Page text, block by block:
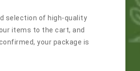
selection of high-quality
items to the cart, and
your package is